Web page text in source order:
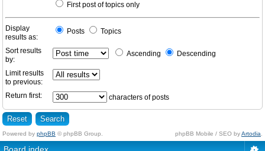
First post of topics only
Display
results as:
Posts Topics
Sort results
by:
Ascending Descending
Limit results
to previous:
Return first:
characters of posts
Powered by phpBB © phpBB Group. phpBB Mobile / SEO byArtodia